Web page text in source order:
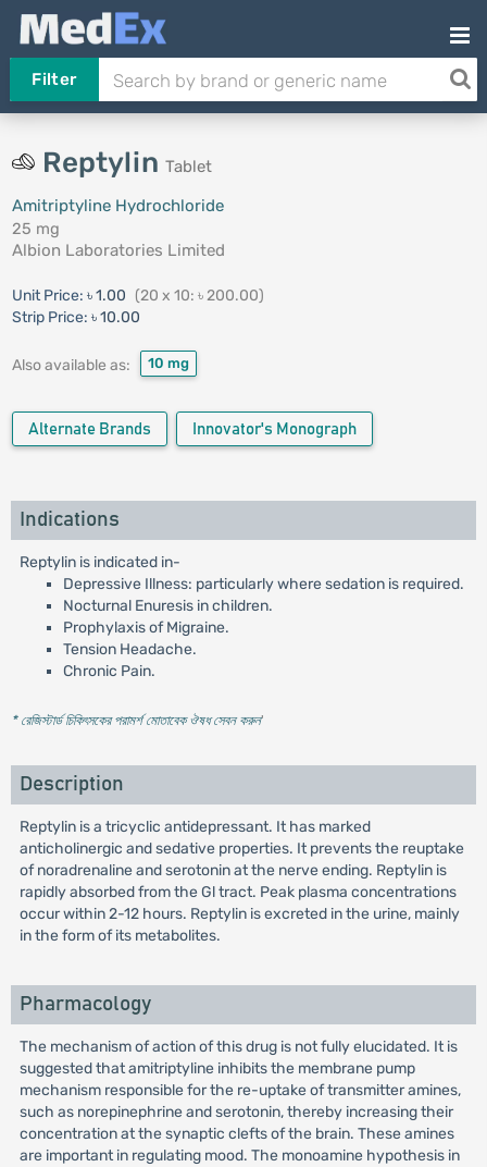
Filter
Reptylin Tablet
Amitriptyline Hydrochloride
25 mg
Albion Laboratories Limited
Unit Price: ৳ 1.00 (20 x 10: ৳ 200.00)
Strip Price: ৳ 10.00
Also available as: 10 mg
Alternate Brands Innovator's Monograph
Indications
Reptylin is indicated in-
Depressive Illness: particularly where sedation is required.
Nocturnal Enuresis in children.
Prophylaxis of Migraine.
Tension Headache.
Chronic Pain.
* রেজিস্টার্ড চিকিৎসকের পরামর্শ মোতাবেক ঔষধ সেবন করুন'
Description
Reptylin is a tricyclic antidepressant. It has marked
anticholinergic and sedative properties. It prevents the reuptake
of noradrenaline and serotonin at the nerve ending. Reptylin is
rapidly absorbed from the Gl tract. Peak plasma concentrations
occur within 2-12 hours. Reptylin is excreted in the urine, mainly
in the form of its metabolites.
Pharmacology
The mechanism of action of this drug is not fully elucidated. It is
suggested that amitriptyline inhibits the membrane pump
mechanism responsible for the re-uptake of transmitter amines,
such as norepinephrine and serotonin, thereby increasing their
concentration at the synaptic clefts of the brain. These amines
are important in regulating mood. The monoamine hypothesis in